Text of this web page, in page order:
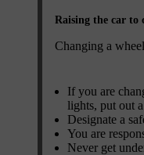
Raising the car to
Changing a
If you are
lights, put out
Designate a
You are
Never get